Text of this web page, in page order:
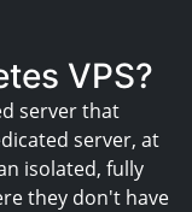
VPS?
server that
server, at
isolated, fully
they don't have